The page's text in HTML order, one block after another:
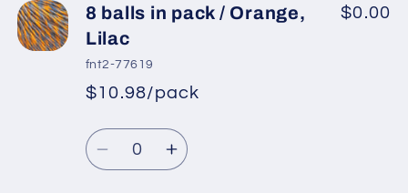
8
balls
in
pack
Olive
Green,
8
pack
Olive
Green,
8 balls in pack / Orange,
Lilac
fnt2-77619
*
Regular
price
Sale
price
$10.98/pack
$0.00
Quantity
DecreaseIncrease